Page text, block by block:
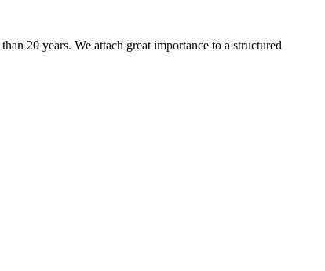
20 years. We attach great importance to a structured